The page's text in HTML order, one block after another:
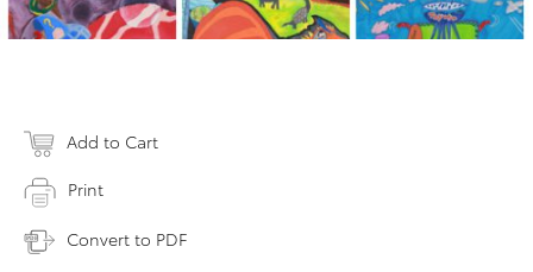
Add to Cart
Print
Convert to PDF